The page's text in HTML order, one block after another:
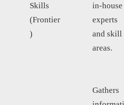
Skills
(Frontier
)
in-house
experts
and skill
areas.
Gathers